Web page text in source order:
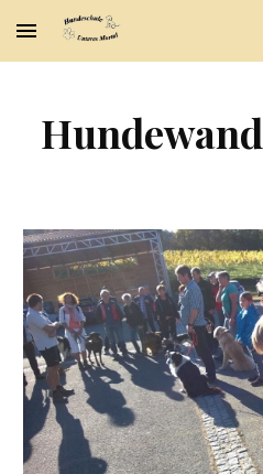
Skip to main content